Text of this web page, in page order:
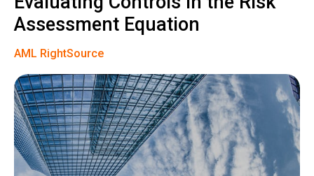
Assessment Equation
AML RightSource